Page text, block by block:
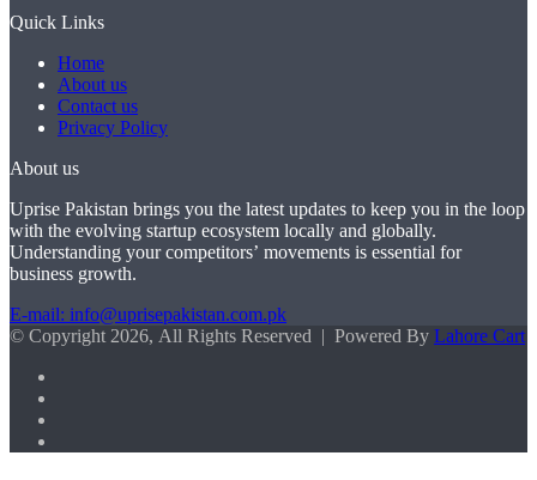
Quick Links
Home
About us
Contact us
Privacy Policy
About us
Uprise Pakistan brings you the latest updates to keep you in the loop
with the evolving startup ecosystem locally and globally.
Understanding your competitors’ movements is essential for
business growth.
E-mail: info@uprisepakistan.com.pk
© Copyright 2026, All Rights Reserved | Powered By Lahore Cart